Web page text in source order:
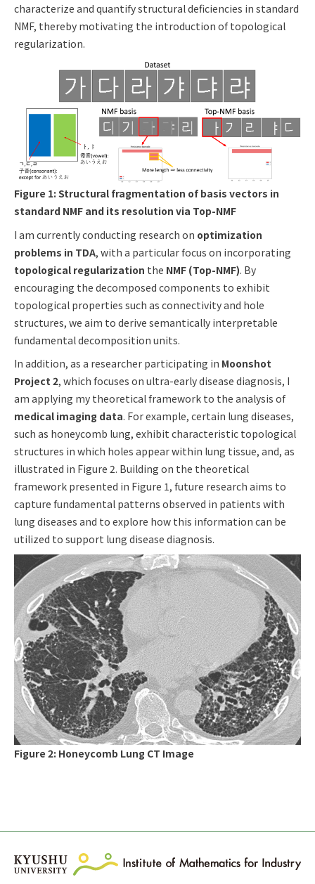
characterize and quantify structural deficiencies in standard
NMF, thereby motivating the introduction of topological
regularization.
Figure 1: Structural fragmentation of basis vectors in
standard NMF and its resolution via Top-NMF
I am currently conducting research on optimization
problems in TDA, with a particular focus on incorporating
topological regularization the NMF (Top-NMF). By
encouraging the decomposed components to exhibit
topological properties such as connectivity and hole
structures, we aim to derive semantically interpretable
fundamental decomposition units.
In addition, as a researcher participating in Moonshot
Project 2, which focuses on ultra-early disease diagnosis, I
am applying my theoretical framework to the analysis of
medical imaging data. For example, certain lung diseases,
such as honeycomb lung, exhibit characteristic topological
structures in which holes appear within lung tissue, and, as
illustrated in Figure 2. Building on the theoretical
framework presented in Figure 1, future research aims to
capture fundamental patterns observed in patients with
lung diseases and to explore how this information can be
utilized to support lung disease diagnosis.
Figure 2: Honeycomb Lung CT Image